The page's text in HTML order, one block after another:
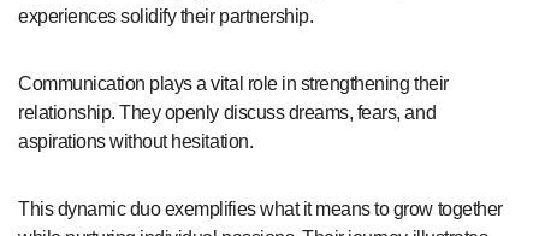
experiences solidify their partnership.
Communication plays a vital role in strengthening their
relationship. They openly discuss dreams, fears, and
aspirations without hesitation.
This dynamic duo exemplifies what it means to grow together